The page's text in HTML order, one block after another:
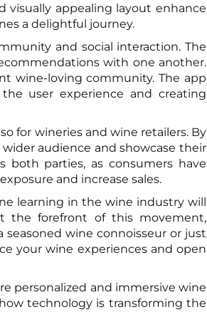
visually appealing layout enhance
a delightful journey.
and social interaction. The
with one another.
wine-loving community. The app
user experience and creating
for wineries and wine retailers. By
audience and showcase their
parties, as consumers have
and increase sales.
learning in the wine industry will
the forefront of this movement,
wine connoisseur or just
your wine experiences and open
personalized and immersive wine
technology is transforming the